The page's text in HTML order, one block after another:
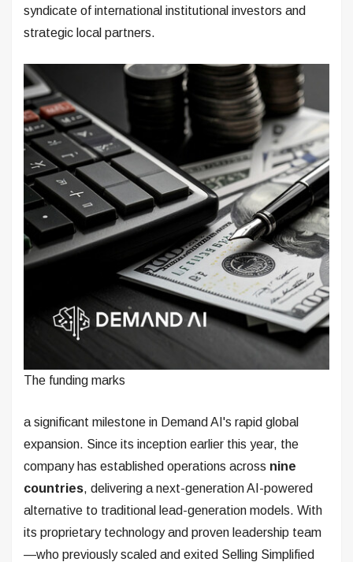
syndicate of international institutional investors and
strategic local partners.
The funding marks
a significant milestone in Demand AI's rapid global
expansion. Since its inception earlier this year, the
company has established operations across nine
countries, delivering a next-generation AI-powered
alternative to traditional lead-generation models. With
its proprietary technology and proven leadership team
—who previously scaled and exited Selling Simplified